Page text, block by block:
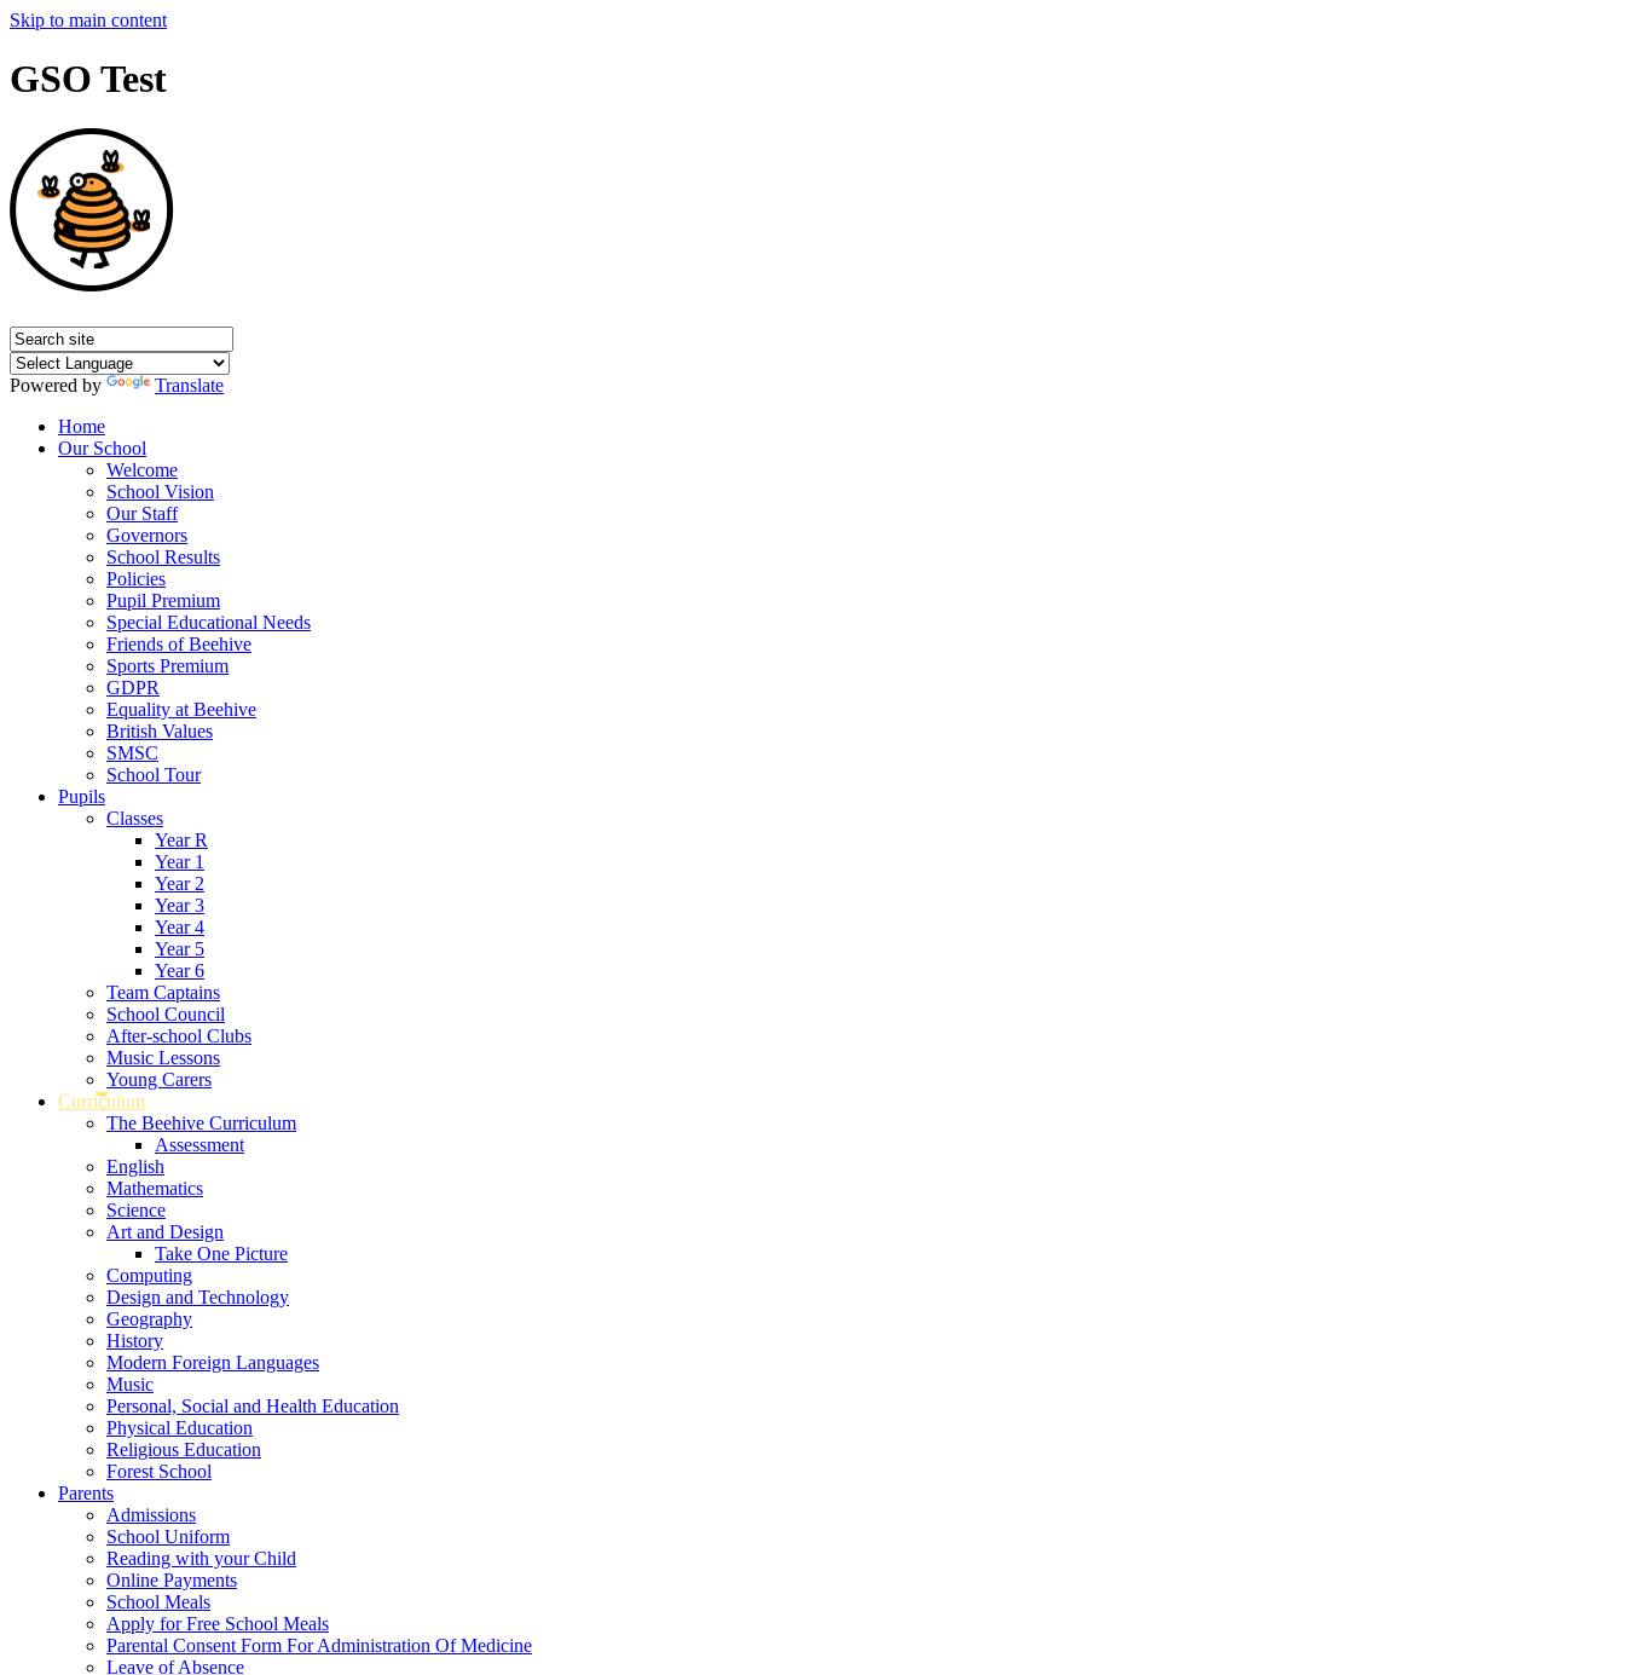
Skip to main content
GSO Test
Powered by
Translate
Home
Our School
Welcome
School Vision
Our Staff
Governors
School Results
Policies
Pupil Premium
Special Educational Needs
Friends of Beehive
Sports Premium
GDPR
Equality at Beehive
British Values
SMSC
School Tour
Pupils
Classes
Year R
Year 1
Year 2
Year 3
Year 4
Year 5
Year 6
Team Captains
School Council
After-school Clubs
Music Lessons
Young Carers
Curriculum
The Beehive Curriculum
Assessment
English
Mathematics
Science
Art and Design
Take One Picture
Computing
Design and Technology
Geography
History
Modern Foreign Languages
Music
Personal, Social and Health Education
Physical Education
Religious Education
Forest School
Parents
Admissions
School Uniform
Reading with your Child
Online Payments
School Meals
Apply for Free School Meals
Parental Consent Form For Administration Of Medicine
Leave of Absence